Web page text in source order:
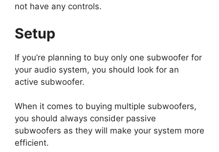
not have any controls.
Setup
If you’re planning to buy only one subwoofer for
your audio system, you should look for an
active subwoofer.
When it comes to buying multiple subwoofers,
you should always consider passive
subwoofers as they will make your system more
efficient.